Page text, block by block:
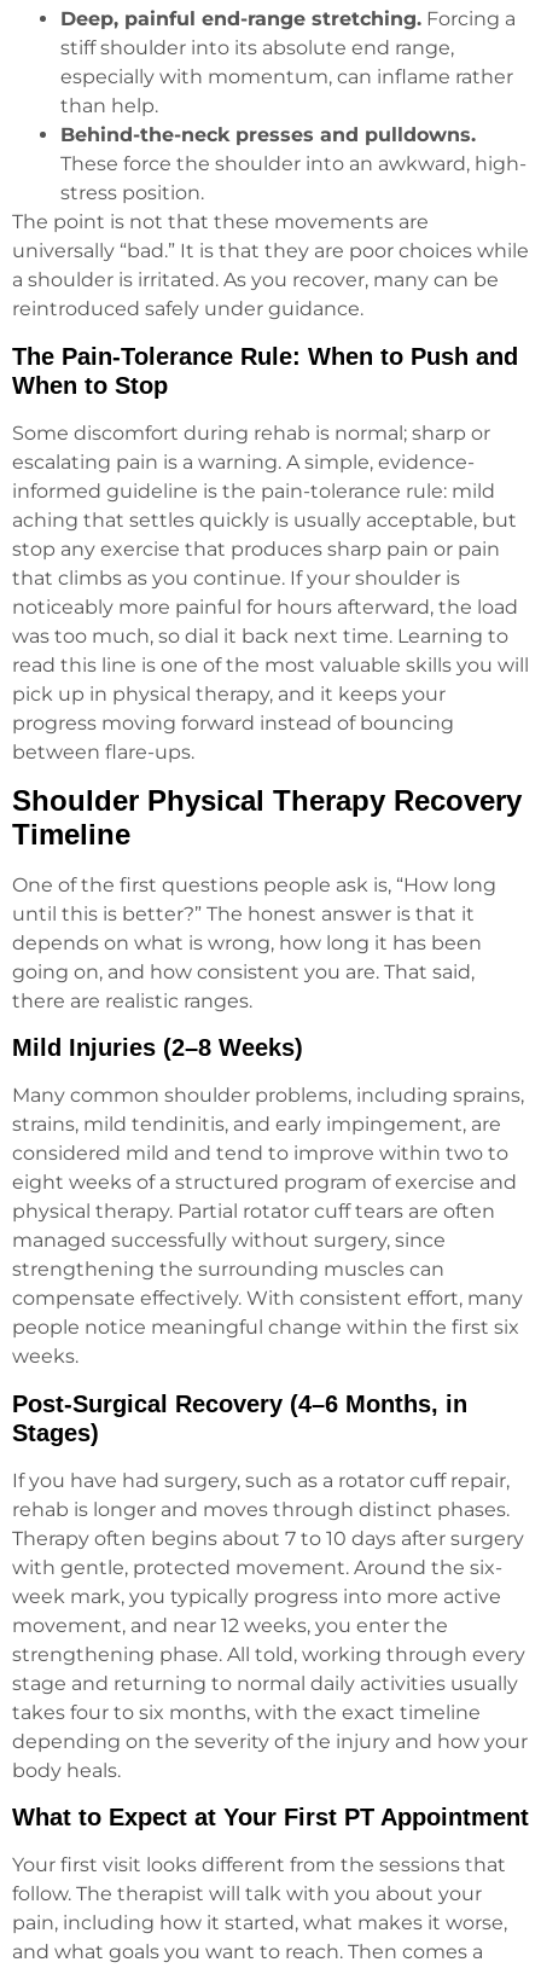
Deep, painful end-range stretching. Forcing a
stiff shoulder into its absolute end range,
especially with momentum, can inflame rather
than help.
Behind-the-neck presses and pulldowns.
These force the shoulder into an awkward, high-
stress position.
The point is not that these movements are
universally “bad.” It is that they are poor choices while
a shoulder is irritated. As you recover, many can be
reintroduced safely under guidance.
The Pain-Tolerance Rule: When to Push and
When to Stop
Some discomfort during rehab is normal; sharp or
escalating pain is a warning. A simple, evidence-
informed guideline is the pain-tolerance rule: mild
aching that settles quickly is usually acceptable, but
stop any exercise that produces sharp pain or pain
that climbs as you continue. If your shoulder is
noticeably more painful for hours afterward, the load
was too much, so dial it back next time. Learning to
read this line is one of the most valuable skills you will
pick up in physical therapy, and it keeps your
progress moving forward instead of bouncing
between flare-ups.
Shoulder Physical Therapy Recovery
Timeline
One of the first questions people ask is, “How long
until this is better?” The honest answer is that it
depends on what is wrong, how long it has been
going on, and how consistent you are. That said,
there are realistic ranges.
Mild Injuries (2–8 Weeks)
Many common shoulder problems, including sprains,
strains, mild tendinitis, and early impingement, are
considered mild and tend to improve within two to
eight weeks of a structured program of exercise and
physical therapy. Partial rotator cuff tears are often
managed successfully without surgery, since
strengthening the surrounding muscles can
compensate effectively. With consistent effort, many
people notice meaningful change within the first six
weeks.
Post-Surgical Recovery (4–6 Months, in
Stages)
If you have had surgery, such as a rotator cuff repair,
rehab is longer and moves through distinct phases.
Therapy often begins about 7 to 10 days after surgery
with gentle, protected movement. Around the six-
week mark, you typically progress into more active
movement, and near 12 weeks, you enter the
strengthening phase. All told, working through every
stage and returning to normal daily activities usually
takes four to six months, with the exact timeline
depending on the severity of the injury and how your
body heals.
What to Expect at Your First PT Appointment
Your first visit looks different from the sessions that
follow. The therapist will talk with you about your
pain, including how it started, what makes it worse,
and what goals you want to reach. Then comes a